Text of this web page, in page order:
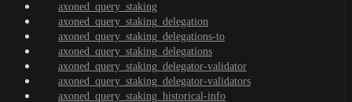
axoned_query_staking
axoned_query_staking_delegation
axoned_query_staking_delegations-to
axoned_query_staking_delegations
axoned_query_staking_delegator-validator
axoned_query_staking_delegator-validators
axoned_query_staking_historical-info